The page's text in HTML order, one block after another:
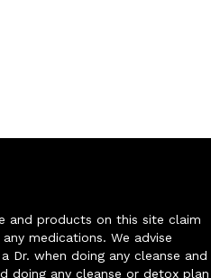
and products on this site claim
medications. We advise
Dr. when doing any cleanse and
doing any cleanse or detox plan